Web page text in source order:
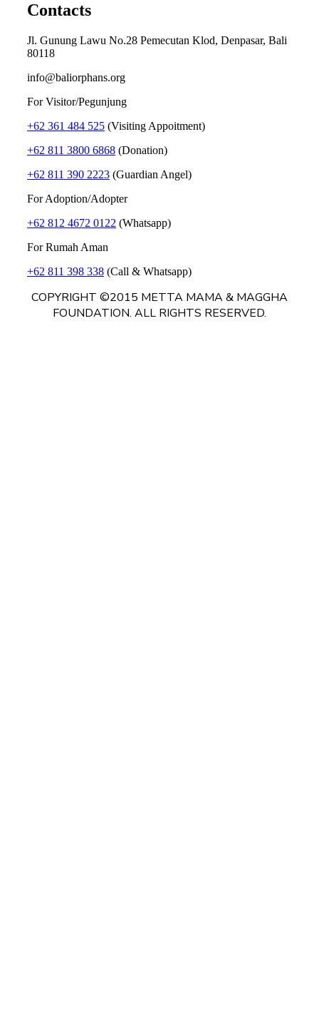
Contacts
Jl. Gunung Lawu No.28 Pemecutan Klod, Denpasar, Bali
80118
info@baliorphans.org
For Visitor/Pegunjung
+62 361 484 525 (Visiting Appoitment)
+62 811 3800 6868 (Donation)
+62 811 390 2223 (Guardian Angel)
For Adoption/Adopter
+62 812 4672 0122 (Whatsapp)
For Rumah Aman
+62 811 398 338 (Call & Whatsapp)
COPYRIGHT ©2015 METTA MAMA & MAGGHA
FOUNDATION. ALL RIGHTS RESERVED.